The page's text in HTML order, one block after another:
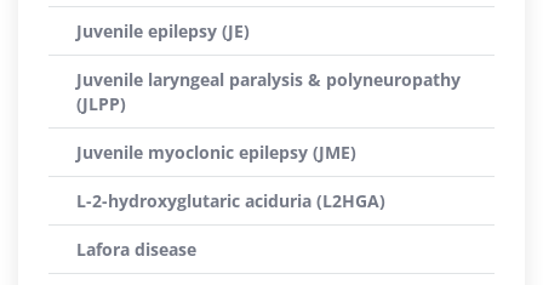
Juvenile epilepsy (JE)
Juvenile laryngeal paralysis & polyneuropathy
(JLPP)
Juvenile myoclonic epilepsy (JME)
L-2-hydroxyglutaric aciduria (L2HGA)
Lafora disease